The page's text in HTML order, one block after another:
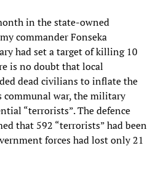
in the state-owned
commander Fonseka
had set a target of killing 10
is no doubt that local
dead civilians to inflate the
war, the military
“terrorists”. The defence
that 592 “terrorists” had been
forces had lost only 21